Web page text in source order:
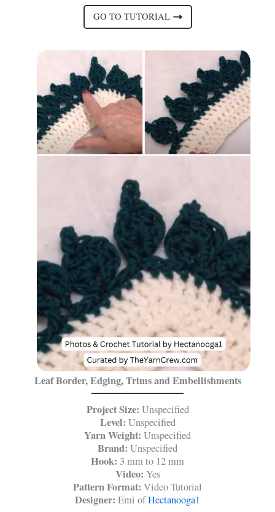
GO TO TUTORIAL
Leaf Border, Edging, Trims and Embellishments
Project Size: Unspecified
Level: Unspecified
Yarn Weight: Unspecified
Brand: Unspecified
Hook: 3 mm to 12 mm
Video: Yes
Pattern Format: Video Tutorial
Designer: Emi ofHectanooga1